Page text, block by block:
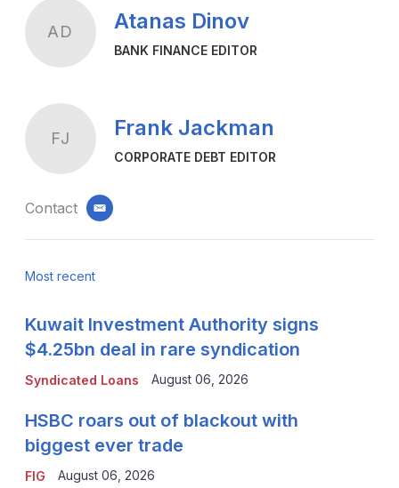
AD Atanas Dinov
BANK FINANCE EDITOR
FJ Frank Jackman
CORPORATE DEBT EDITOR
Contact email
Most recent
Syndicated Loans
Kuwait Investment Authority signs
$4.25bn deal in rare syndication
August 06, 2026
FIG
HSBC roars out of blackout with
biggest ever trade
August 06, 2026